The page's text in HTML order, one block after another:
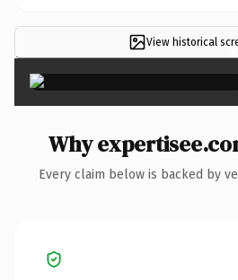
View historical ×
Why
Every claim below is backed by